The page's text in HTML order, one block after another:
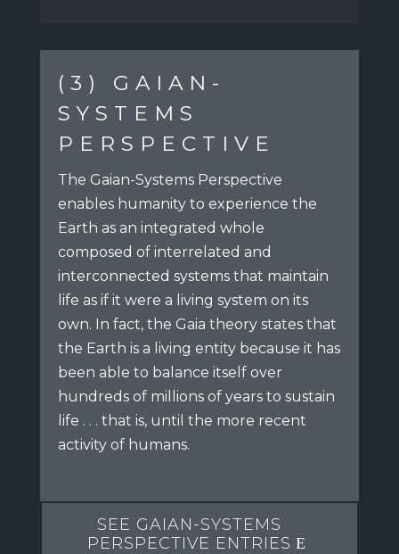
(3) GAIAN-
SYSTEMS
PERSPECTIVE
The Gaian-Systems Perspective
enables humanity to experience the
Earth as an integrated whole
composed of interrelated and
interconnected systems that maintain
life as if it were a living system on its
own. In fact, the Gaia theory states that
the Earth is a living entity because it has
been able to balance itself over
hundreds of millions of years to sustain
life . . . that is, until the more recent
activity of humans.
SEE GAIAN-SYSTEMS
PERSPECTIVE ENTRIES